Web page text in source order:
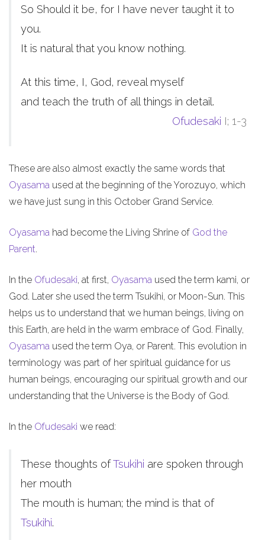
So Should it be, for I have never taught it to
you.
It is natural that you know nothing.
At this time, I, God, reveal myself
and teach the truth of all things in detail.
Ofudesaki I; 1-3
These are also almost exactly the same words that
Oyasama used at the beginning of the Yorozuyo, which
we have just sung in this October Grand Service.
Oyasama had become the Living Shrine of God the
Parent.
In the Ofudesaki, at first, Oyasama used the term kami, or
God. Later she used the term Tsukihi, or Moon-Sun. This
helps us to understand that we human beings, living on
this Earth, are held in the warm embrace of God. Finally,
Oyasama used the term Oya, or Parent. This evolution in
terminology was part of her spiritual guidance for us
human beings, encouraging our spiritual growth and our
understanding that the Universe is the Body of God.
In the Ofudesaki we read:
These thoughts ofTsukihi are spoken through
her mouth
The mouth is human; the mind is that of
Tsukihi.